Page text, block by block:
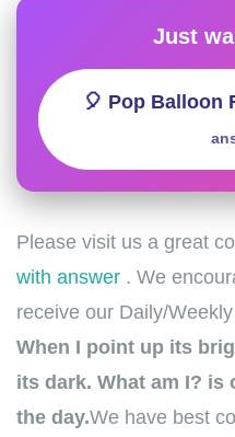
Just
🎈 Pop Balloon
Please visit us a great
with answer . We
receive our Daily/
When I point up its
its dark. What am I? is
the day.We have best